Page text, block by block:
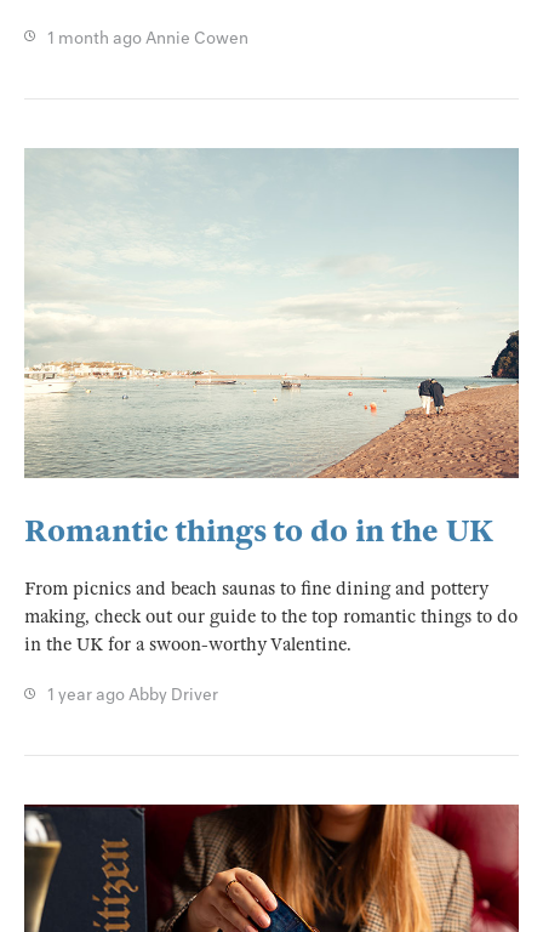
1 month agoAnnie Cowen
Romantic things to do in the UK
From picnics and beach saunas to fine dining and pottery
making, check out our guide to the top romantic things to do
in the UK for a swoon-worthy Valentine.
1 year agoAbby Driver